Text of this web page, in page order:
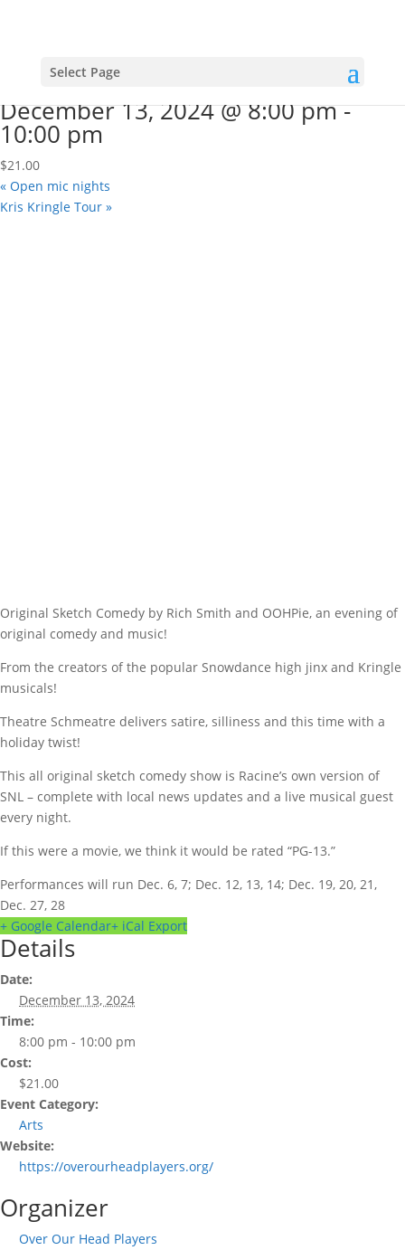
Select Page
“A Very Schmeatre Christmas”
December 13, 2024 @ 8:00 pm-
10:00 pm
$21.00
« Open mic nights
Kris Kringle Tour »
Original Sketch Comedy by Rich Smith and OOHPie, an evening of
original comedy and music!
From the creators of the popular Snowdance high jinx and Kringle
musicals!
Theatre Schmeatre delivers satire, silliness and this time with a
holiday twist!
This all original sketch comedy show is Racine’s own version of
SNL – complete with local news updates and a live musical guest
every night.
If this were a movie, we think it would be rated “PG-13.”
Performances will run Dec. 6, 7; Dec. 12, 13, 14; Dec. 19, 20, 21,
Dec. 27, 28
+ Google Calendar+ iCal Export
Details
Date:
December 13, 2024
Time:
8:00 pm - 10:00 pm
Cost:
$21.00
Event Category:
Arts
Website:
https://overourheadplayers.org/
Organizer
Over Our Head Players